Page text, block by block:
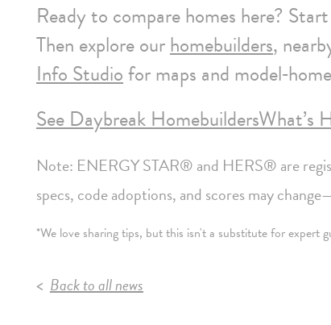
Ready to compare homes here?
Then explore our homebuilders,
Info Studiofor maps and
See Daybreak HomebuildersWhat’s
Note: ENERGY STAR® and HERS® are
specs, code adoptions, and scores may
*We love sharing tips, but this isn't a substitute for expert
Back to all news